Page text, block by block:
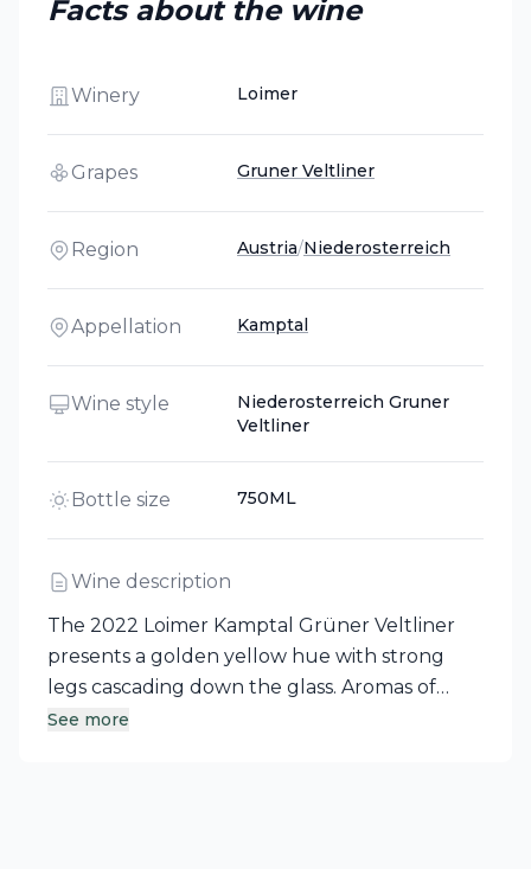
Facts about the wine
Winery Loimer
Grapes Gruner Veltliner
Region Austria/Niederosterreich
Appellation Kamptal
Wine style
Niederosterreich Gruner
Veltliner
Bottle size 750ML
Wine description
The 2022 Loimer Kamptal Grüner Veltliner
presents a golden yellow hue with strong
legs cascading down the glass. Aromas of
dried fruits, lemon verbena, wet stone, flint,
See more